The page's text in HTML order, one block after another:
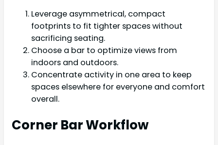
Leverage asymmetrical, compact
footprints to fit tighter spaces without
sacrificing seating.
Choose a bar to optimize views from
indoors and outdoors.
Concentrate activity in one area to keep
spaces elsewhere for everyone and comfort
overall.
Corner Bar Workflow